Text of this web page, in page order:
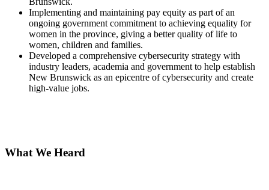
Implementing and maintaining pay equity as part of an
ongoing government commitment to achieving equality for
women in the province, giving a better quality of life to
women, children and families.
Developed a comprehensive cybersecurity strategy with
industry leaders, academia and government to help establish
New Brunswick as an epicentre of cybersecurity and create
high-value jobs.
What We Heard